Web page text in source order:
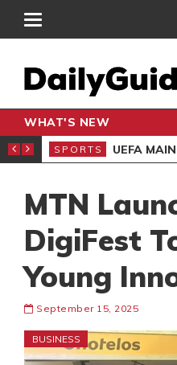
WHAT'S NEW
CLUB DRAW
SPORTS UEFA MAINTAINS
MTN
DigiFest
Young
September 15, 2025
BUSINESS